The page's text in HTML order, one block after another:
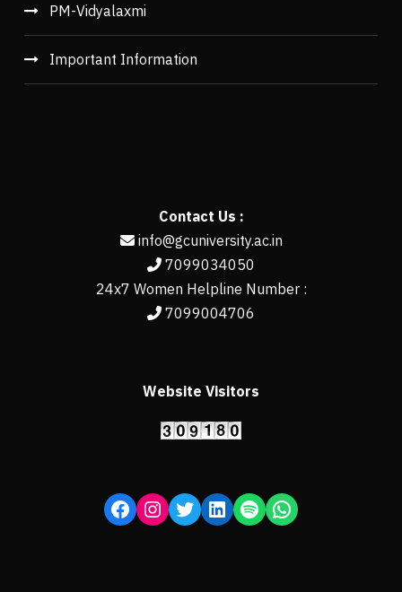
PM-Vidyalaxmi
Important Information
Contact Us :
info@gcuniversity.ac.in
7099034050
24x7 Women Helpline Number :
7099004706
Website Visitors